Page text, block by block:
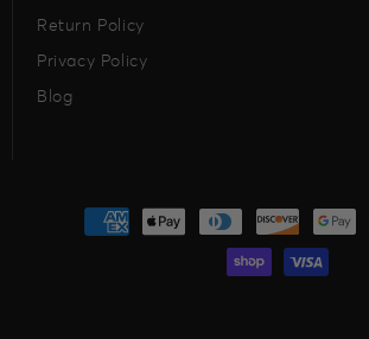
Return Policy
Privacy Policy
Blog
Payment